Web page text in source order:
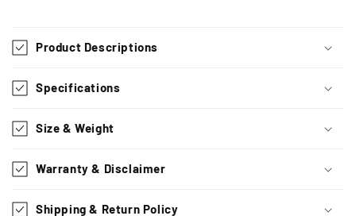
o
l
l
a
p
s
i
b
l
Product Descriptions
Specifications
Size & Weight
Warranty & Disclaimer
Shipping & Return Policy